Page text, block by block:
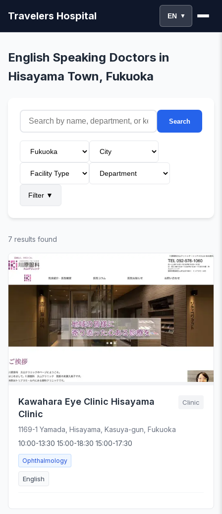
Travelers Hospital EN ▼
English Speaking Doctors in
Hisayama Town, Fukuoka
Search
Filter ▼
7 results found
Kawahara Eye Clinic Hisayama
Clinic
Clinic
1169-1 Yamada, Hisayama, Kasuya-gun, Fukuoka
10:00-13:30 15:00-18:30 15:00-17:30
Ophthalmology
English